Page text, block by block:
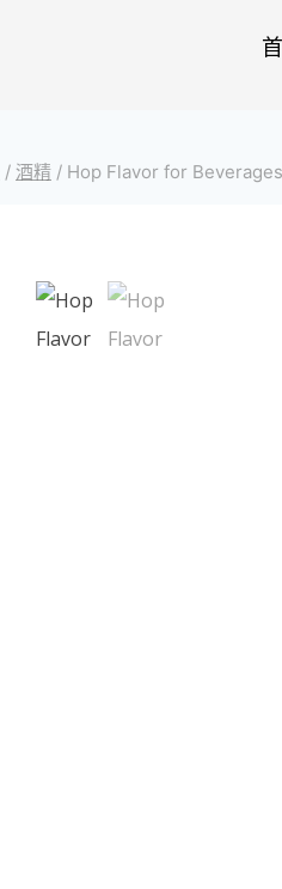
/ 酒精 / Hop Flavor for